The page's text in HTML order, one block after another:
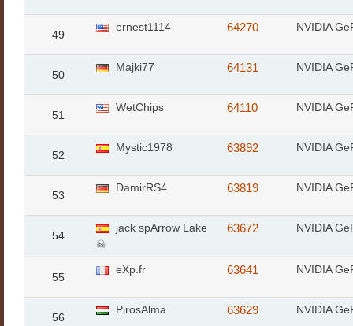
49
ernest1114 64270 NVIDIA
50
Majki77 64131 NVIDIA
51
WetChips 64110 NVIDIA
52
Mystic1978 63892 NVIDIA
53
DamirRS4 63819 NVIDIA
54
jack spArrow Lake
☠
63672 NVIDIA
55
eXp.fr 63641 NVIDIA
56
PirosAlma 63629 NVIDIA